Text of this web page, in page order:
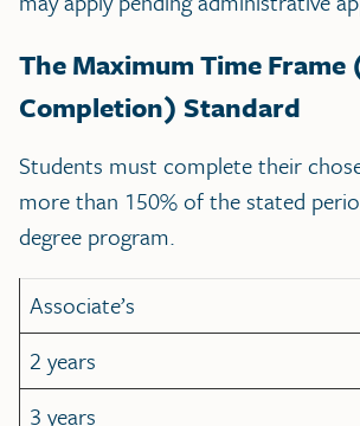
The Maximum Time Frame
Completion) Standard
Students must complete their
more than 150% of the stated
degree program.
Associate’s
2 years
3 years